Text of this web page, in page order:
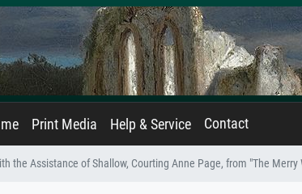
Print Media Help & Service Contact
the Assistance of Shallow, Courting Anne Page, from "The Merry